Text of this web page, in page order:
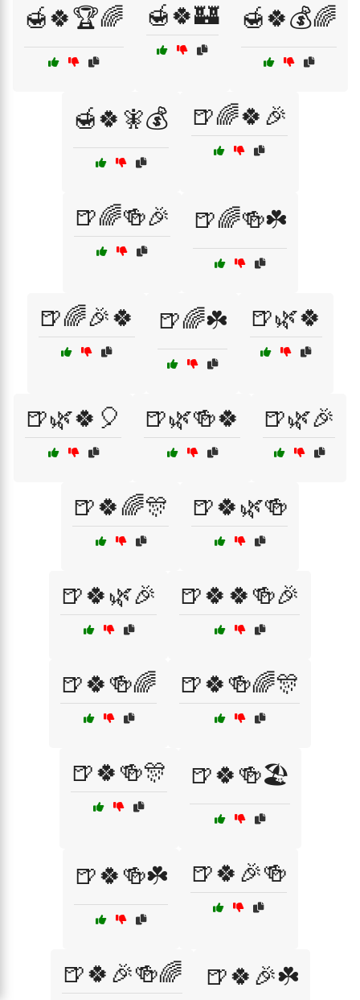
🍯🍀🏆🌈 🍯🍀🏰 🍯🍀💰🌈
🍯🍀🧚💰 🍺🌈🍀🎉
🍺🌈🍻🎉 🍺🌈🍻☘️
🍺🌈🎉🍀 🍺🌈☘️ 🍺🌿🍀
🍺🌿🍀🎈 🍺🌿🍻🍀 🍺🌿🎉
🍺🍀🌈🎊 🍺🍀🌿🍻
🍺🍀🌿🎉 🍺🍀🍀🍻🎉
🍺🍀🍻🌈 🍺🍀🍻🌈🎊
🍺🍀🍻🎊 🍺🍀🍻🏖️
🍺🍀🍻☘️ 🍺🍀🎉🍻
🍺🍀🎉🍻🌈 🍺🍀🎉☘️